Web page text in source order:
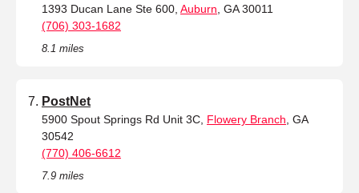
1393 Ducan Lane Ste 600, Auburn , GA 30011
(706) 303-1682
8.1 miles
PostNet
5900 Spout Springs Rd Unit 3C, Flowery Branch , GA
30542
(770) 406-6612
7.9 miles